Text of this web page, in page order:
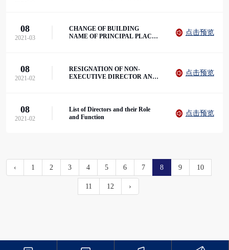
08
2021-03
CHANGE OF BUILDING
NAME OF PRINCIPAL PLACE
点击预览
08
2021-02
RESIGNATION OF NON-
EXECUTIVE DIRECTOR AND
点击预览
08
2021-02
List of Directors and their Role
and Function
点击预览
‹ 1 2 3 4 5 6 7 8 9 10
11 12 ›